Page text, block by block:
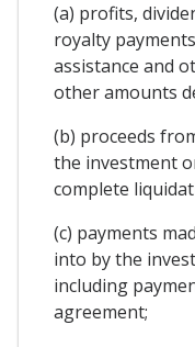
(a) profits,
royalty
assistance and
other amounts
(b) proceeds
the investment
complete
(c) payments
into by the
including
agreement;